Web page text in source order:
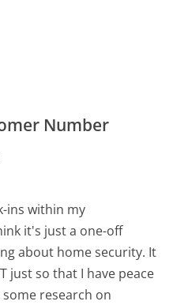
Number
ins within my
it's just a one-off
about home security. It
just so that I have peace
research on